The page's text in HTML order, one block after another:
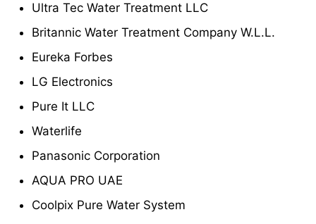
Ultra Tec Water Treatment LLC
Britannic Water Treatment Company W.L.L.
Eureka Forbes
LG Electronics
Pure It LLC
Waterlife
Panasonic Corporation
AQUA PRO UAE
Coolpix Pure Water System